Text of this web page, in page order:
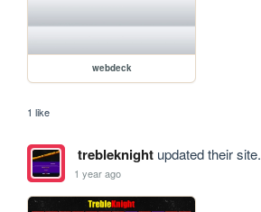
webdeck
1 like
trebleknightupdated their site.
1 year ago